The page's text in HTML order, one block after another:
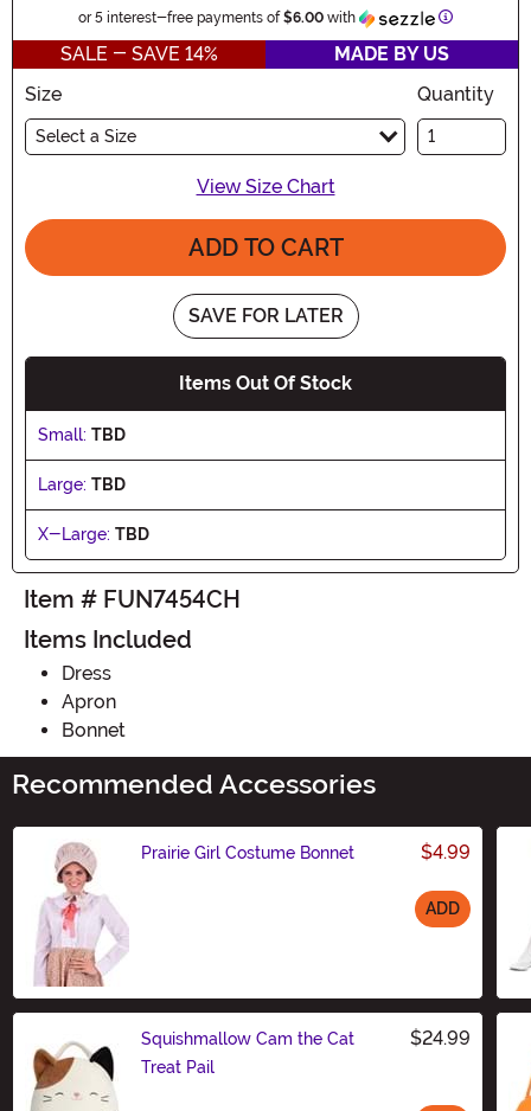
or 5 interest-free payments of$6.00 with Information
SALE - SAVE 14%
MADE BY US
Size
Select a Size
Quantity
View Size Chart
ADD TO CART
SAVE FOR LATER
Items Out Of Stock
Small: TBD
Large: TBD
X-Large: TBD
Item # FUN7454CH
Items Included
Dress
Apron
Bonnet
Recommended Accessories
Prairie Girl Costume Bonnet $4.99
ADD
Squishmallow Cam the Cat
Treat Pail
$24.99